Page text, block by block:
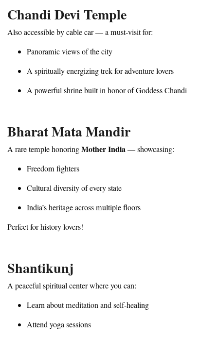
Chandi Devi Temple
Also accessible by cable car — a must-visit for:
Panoramic views of the city
A spiritually energizing trek for adventure lovers
A powerful shrine built in honor of Goddess Chandi
Bharat Mata Mandir
A rare temple honoringMother India— showcasing:
Freedom fighters
Cultural diversity of every state
India’s heritage across multiple floors
Perfect for history lovers!
Shantikunj
A peaceful spiritual center where you can:
Learn about meditation and self-healing
Attend yoga sessions